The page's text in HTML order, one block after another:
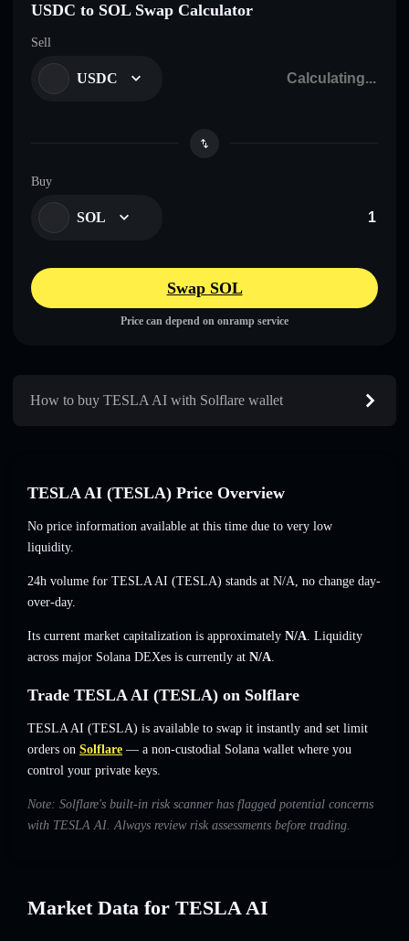
USDC to SOL Swap Calculator
Sell
USDC
Buy
SOL
Swap SOL
Price can depend on onramp service
How to buy TESLA AI with Solflare wallet
TESLA AI (TESLA) Price Overview
No price information available at this time due to very low
liquidity.
24h volume for TESLA AI (TESLA) stands at N/A, no change day-
over-day.
Its current market capitalization is approximately N/A. Liquidity
across major Solana DEXes is currently at N/A.
Trade TESLA AI (TESLA) on Solflare
TESLA AI (TESLA) is available to swap it instantly and set limit
orders on Solflare — a non-custodial Solana wallet where you
control your private keys.
Note: Solflare's built-in risk scanner has flagged potential concerns
with TESLA AI. Always review risk assessments before trading.
Market Data for TESLA AI